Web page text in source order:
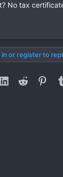
No tax
or register to
LinkedInReddit